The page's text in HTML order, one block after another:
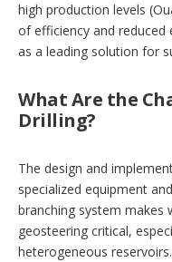
high production levels
of efficiency and
as a leading solution for
What Are the
Drilling?
The design and
specialized equipment
branching system makes
geosteering critical,
heterogeneous